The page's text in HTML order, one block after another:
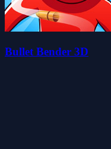
Bullet Bender 3D